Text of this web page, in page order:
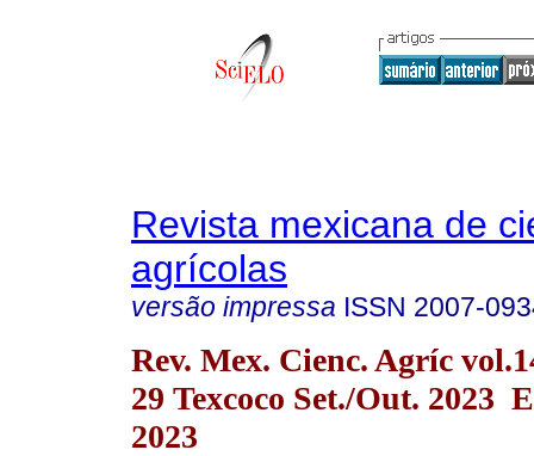
Revista mexicana de
agrícolas
versão impressa ISSN 2007-
Rev. Mex. Cienc. Agríc
29 Texcoco Set./Out. 2023
2023